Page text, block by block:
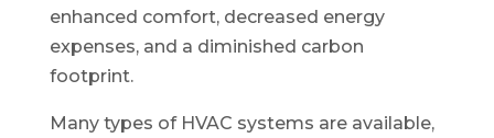
enhanced comfort, decreased energy
expenses, and a diminished carbon
footprint.
Many types of HVAC systems are available,